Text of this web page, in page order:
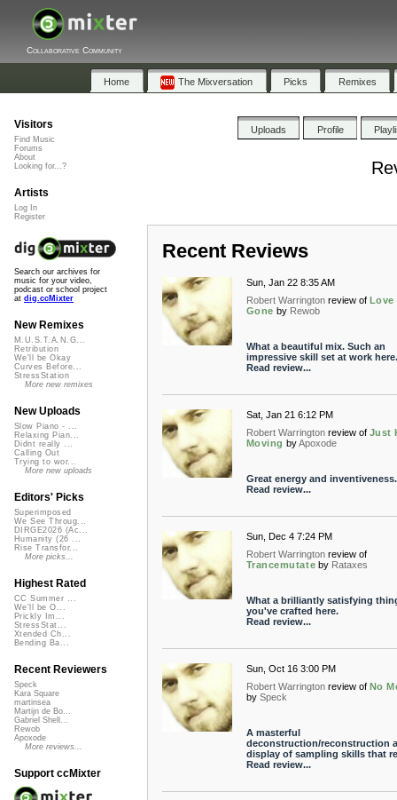
Collaborative Community
Home The Mixversation Picks Remixes
Uploads Profile
Recent Reviews
Sun, Jan 22 8:35 AM
Robert Warrington review of Love
Gone by Rewob
What a beautiful mix. Such an
impressive skill set at work here.
Read review...
Sat, Jan 21 6:12 PM
Robert Warrington review of Just
Moving byApoxode
Great energy and inventiveness.
Read review...
Sun, Dec 4 7:24 PM
Robert Warrington review of
Trancemutate by Rataxes
What a brilliantly satisfying
you've crafted here.
Read review...
Sun, Oct 16 3:00 PM
Robert Warrington review of No
by Speck
A masterful
deconstruction/reconstruction
display of sampling skills that
Read review...
Visitors
Find Music
Forums
About
Looking for...?
Artists
Log In
Register
Search our archives for
music for your video,
podcast or school project
at dig.ccMixter
New Remixes
M.U.S.T.A.N.G...
Retribution
We'll be Okay
Curves Before...
StressStation
More new remixes
New Uploads
Slow Piano - ...
Relaxing Pian...
Didnt really ...
Calling Out
Trying to wor...
More new uploads
Editors' Picks
Superimposed
We See Throug...
DIRGE2026 (Ac...
Humanity (26 ...
Rise Transfor...
More picks...
Highest Rated
CC Summer ...
We'll be O...
Prickly Im...
StressStat...
Xtended Ch...
Bending Ba...
Recent Reviewers
Speck
Kara Square
martinsea
Martijn de Bo...
Gabriel Shell...
Rewob
Apoxode
More reviews...
Support ccMixter